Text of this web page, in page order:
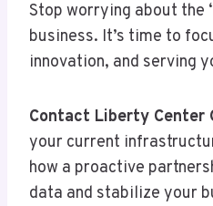
Stop worrying about the
business. It’s time to
innovation, and serving
Contact Liberty Center
your current
how a proactive
data and stabilize your